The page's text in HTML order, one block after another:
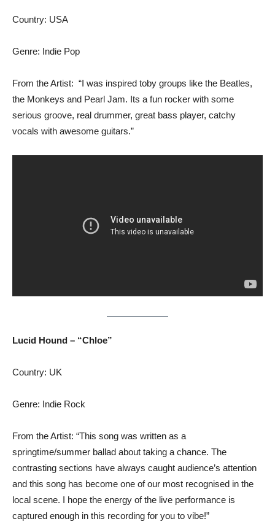
Country: USA
Genre: Indie Pop
From the Artist: “I was inspired toby groups like the Beatles,
the Monkeys and Pearl Jam. Its a fun rocker with some
serious groove, real drummer, great bass player, catchy
vocals with awesome guitars.”
Lucid Hound – “Chloe”
Country: UK
Genre: Indie Rock
From the Artist: “This song was written as a
springtime/summer ballad about taking a chance. The
contrasting sections have always caught audience’s attention
and this song has become one of our most recognised in the
local scene. I hope the energy of the live performance is
captured enough in this recording for you to vibe!”